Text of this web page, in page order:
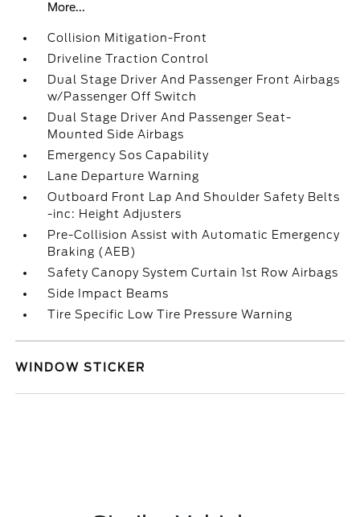
More...
Collision Mitigation-Front
Driveline Traction Control
Dual Stage Driver And Passenger Front Airbags
w/Passenger Off Switch
Dual Stage Driver And Passenger Seat-
Mounted Side Airbags
Emergency Sos Capability
Lane Departure Warning
Outboard Front Lap And Shoulder Safety Belts
-inc: Height Adjusters
Pre-Collision Assist with Automatic Emergency
Braking (AEB)
Safety Canopy System Curtain 1st Row Airbags
Side Impact Beams
Tire Specific Low Tire Pressure Warning
WINDOW STICKER